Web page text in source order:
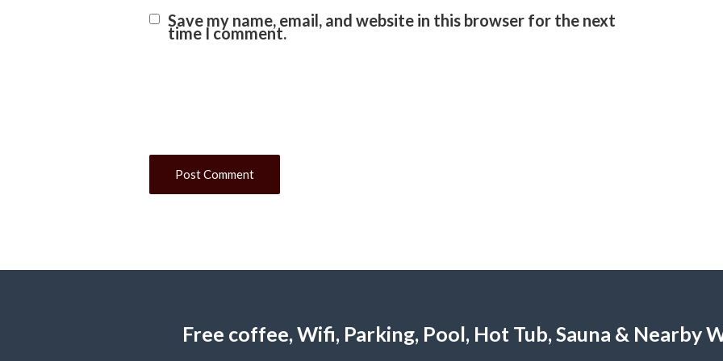
Save my name, email, and website in this browser for the next
time I comment.
Free coffee, Wifi, Parking, Pool, Hot Tub, Sauna & Nearby